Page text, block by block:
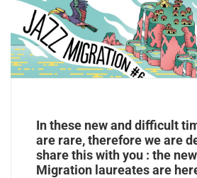
In these new and difficult
are rare, therefore we are
share this with you : the
Migration laureates are